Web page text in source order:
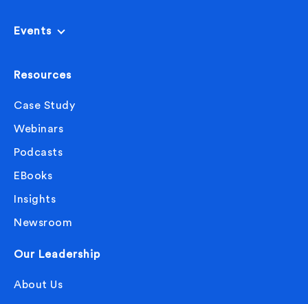
Events
Resources
Case Study
Webinars
Podcasts
EBooks
Insights
Newsroom
Our Leadership
About Us